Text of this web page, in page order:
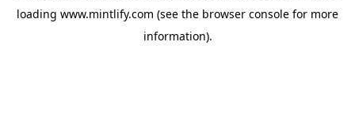
loading www.mintlify.com (see the browser console for more
information).